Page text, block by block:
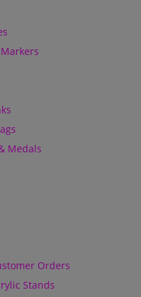
Medals
Orders
Stands